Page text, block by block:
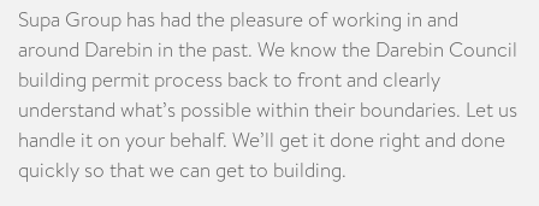
Supa Group has had the pleasure of working in and
around Darebin in the past. We know the Darebin Council
building permit process back to front and clearly
understand what’s possible within their boundaries. Let us
handle it on your behalf. We’ll get it done right and done
quickly so that we can get to building.